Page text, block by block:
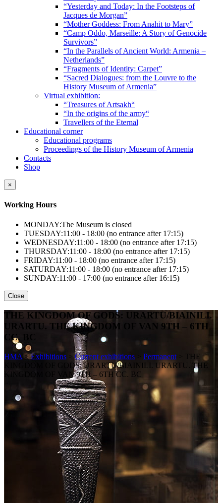
“Yesterday and Today: In the Footsteps of
Jacques de Morgan”
“Mother Goddess: From Anahit to Mary”
“Camp Oddo, Marseille: A Story of Genocide
Survivors”
“In the Parallels of Ancient World: Armenia –
Netherlands”
“Fragments of Identity: Carpet”
“Sacred Dialogues: from the Louvre to the
History Museum of Armenia”
Virtual exhibition:
“Treasures of Artsakh“
“In the origins of the army“
Travellers of the Eternal
Educational corner
Educational programs
Proceedings of the History Museum of Armenia
Contacts
Shop
×
Working Hours
MONDAY:The Museum is closed
TUESDAY:11:00 - 18:00 (no entrance after 17:15)
WEDNESDAY:11:00 - 18:00 (no entrance after 17:15)
THURSDAY:11:00 - 18:00 (no entrance after 17:15)
FRIDAY:11:00 - 18:00 (no entrance after 17:15)
SATURDAY:11:00 - 18:00 (no entrance after 17:15)
SUNDAY:11:00 - 17:00 (no entrance after 16:15)
Close
THE KINGDOM OF GODS: URARTU/BIAINILI.
URARTU. THE KINGDOM OF VAN 9TH – 6TH
CC. BC
HMA >Exhibitions >Current exhibitions Permanent > THE
KINGDOM OF GODS: URARTU/BIAINILI. URARTU. THE
KINGDOM OF VAN 9TH – 6TH CC. BC